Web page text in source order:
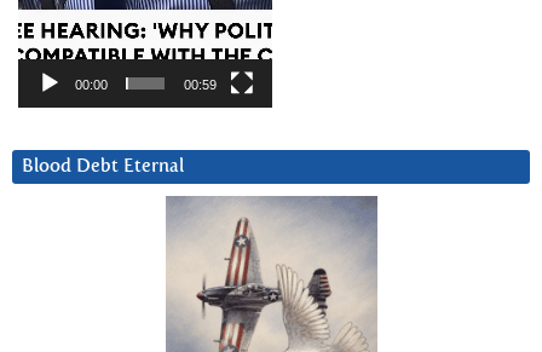
00:00 00:59
Blood Debt Eternal